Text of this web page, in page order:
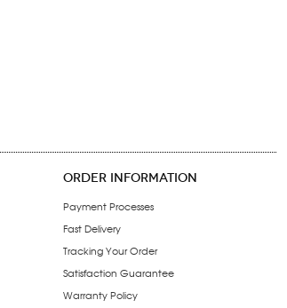
ORDER INFORMATION
Payment Processes
Fast Delivery
Tracking Your Order
Satisfaction Guarantee
Warranty Policy